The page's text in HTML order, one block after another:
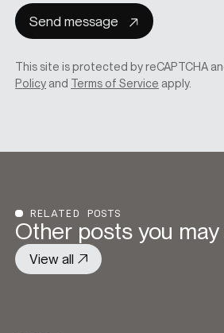
Send message
This site is protected by reCAPTCHA
Policy and Terms of Service apply.
RELATED POSTS
Other posts you
View all